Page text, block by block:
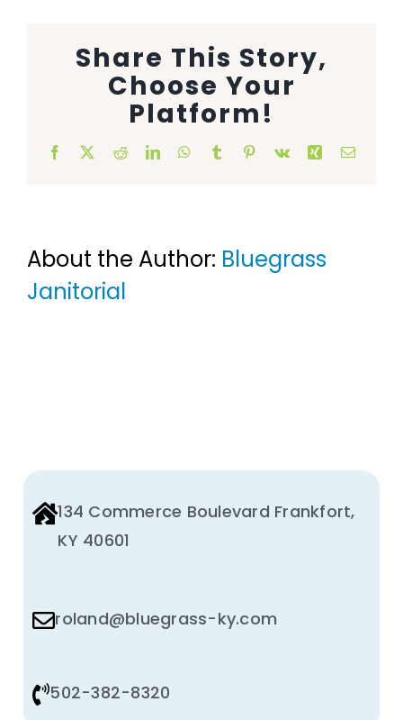
Cleaning Equipment
Janitorial Supplies
Share This Story,
Choose Your
Platform!
Facebook RedditLinkedInWhatsApp
Tumblr Pinterest
Vk Xing Email
About the Author: Bluegrass
Janitorial
134 Commerce Boulevard Frankfort,
KY 40601
roland@bluegrass-ky.com
502-382-8320